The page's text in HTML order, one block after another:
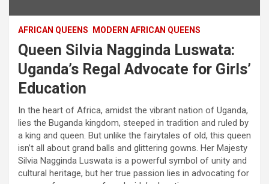
AFRICAN QUEENS MODERN AFRICAN QUEENS
Queen Silvia Nagginda Luswata:
Uganda’s Regal Advocate for Girls’
Education
In the heart of Africa, amidst the vibrant nation of Uganda,
lies the Buganda kingdom, steeped in tradition and ruled by
a king and queen. But unlike the fairytales of old, this queen
isn’t all about grand balls and glittering gowns. Her Majesty
Silvia Nagginda Luswata is a powerful symbol of unity and
cultural heritage, but her true passion lies in advocating for